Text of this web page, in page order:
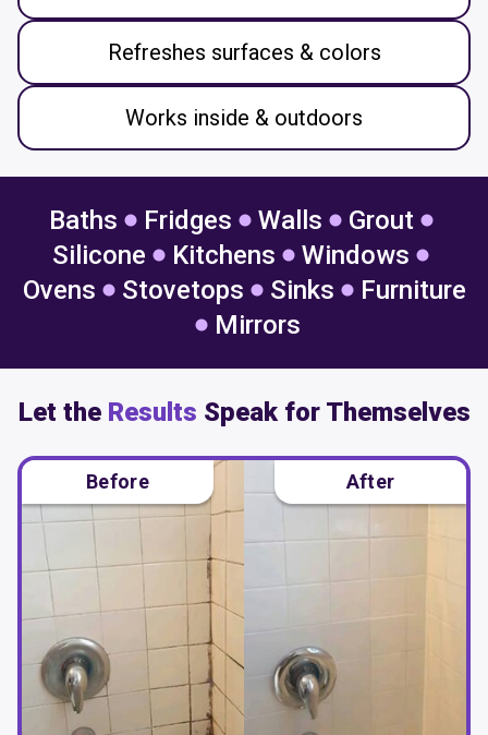
Refreshes surfaces & colors
Works inside & outdoors
Baths Fridges Walls
Grout
Silicone
Kitchens
Windows
Ovens
Stovetops Sinks
Furniture
Mirrors
Let the Results Speak for Themselves
Before After